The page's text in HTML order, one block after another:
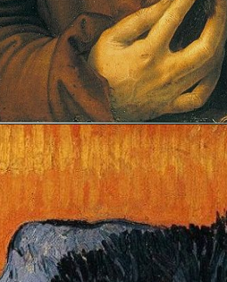
Opening https://